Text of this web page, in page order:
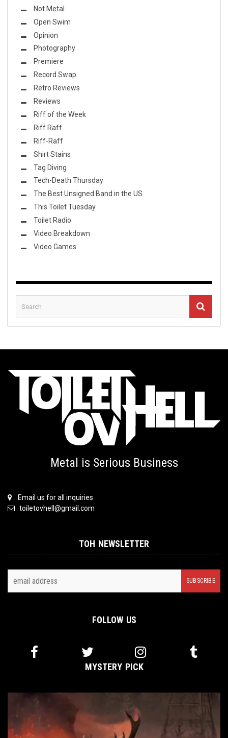
Not Metal
Open Swim
Opinion
Photography
Premiere
Record Swap
Retro Reviews
Reviews
Riff of the Week
Riff Raff
Riff-Raff
Shirt Stains
Tag Diving
Tech-Death Thursday
The Best Unsigned Band in the US
This Toilet Tuesday
Toilet Radio
Video Breakdown
Video Games
Metal is Serious Business
Email us for all inquiries
toiletovhell@gmail.com
TOH NEWSLETTER
FOLLOW US
MYSTERY PICK